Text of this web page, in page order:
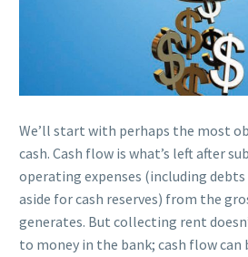
We’ll start with perhaps the most
cash. Cash flow is what’s left after
operating expenses (including debts
aside for cash reserves) from the
generates. But collecting rent
to money in the bank; cash flow can